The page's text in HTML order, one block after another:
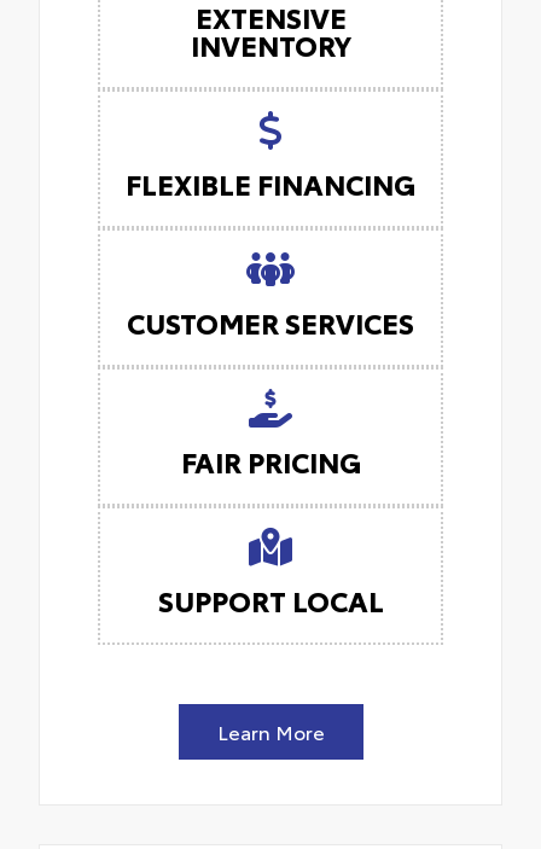
EXTENSIVE
INVENTORY
FLEXIBLE FINANCING
CUSTOMER SERVICES
FAIR PRICING
SUPPORT LOCAL
Learn More